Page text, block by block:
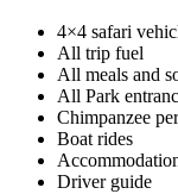
4×4 safari
All trip fuel
All meals and
All Park
Chimpanzee
Boat rides
Driver guide